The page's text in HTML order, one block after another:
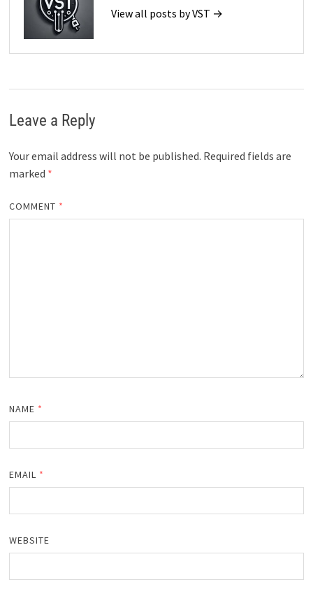
View all posts by VST →
Leave a Reply
Your email address will not be published. Required fields are
marked *
COMMENT *
NAME *
EMAIL *
WEBSITE